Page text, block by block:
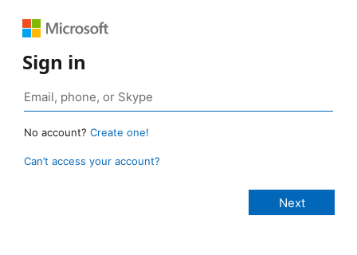
Sign in
No account? Create one!
Can’t access your account?